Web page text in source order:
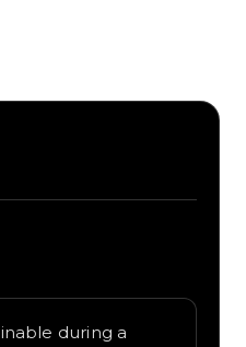
during a